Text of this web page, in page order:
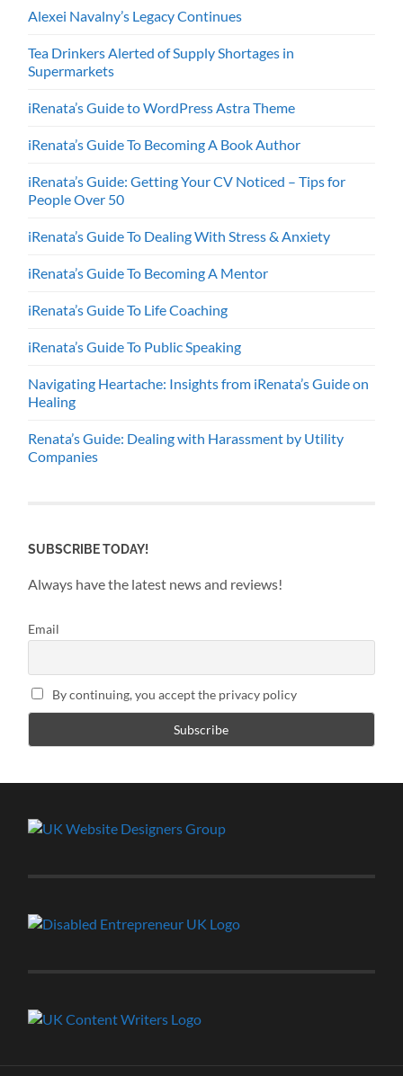
Alexei Navalny’s Legacy Continues
Tea Drinkers Alerted of Supply Shortages in
Supermarkets
iRenata’s Guide to WordPress Astra Theme
iRenata’s Guide To Becoming A Book Author
iRenata’s Guide: Getting Your CV Noticed – Tips for
People Over 50
iRenata’s Guide To Dealing With Stress & Anxiety
iRenata’s Guide To Becoming A Mentor
iRenata’s Guide To Life Coaching
iRenata’s Guide To Public Speaking
Navigating Heartache: Insights from iRenata’s Guide on
Healing
Renata’s Guide: Dealing with Harassment by Utility
Companies
SUBSCRIBE TODAY!
Always have the latest news and reviews!
Email
By continuing, you accept the privacy policy